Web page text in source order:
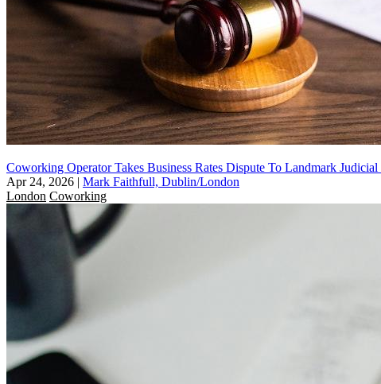
Coworking Operator Takes Business Rates Dispute To Landmark
Apr 24, 2026 | Mark Faithfull, Dublin/London
London Coworking